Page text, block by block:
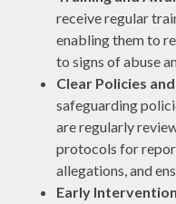
receive regular
enabling them to
to signs of abuse
Clear Policies
safeguarding
are regularly
protocols for
allegations, and
Early